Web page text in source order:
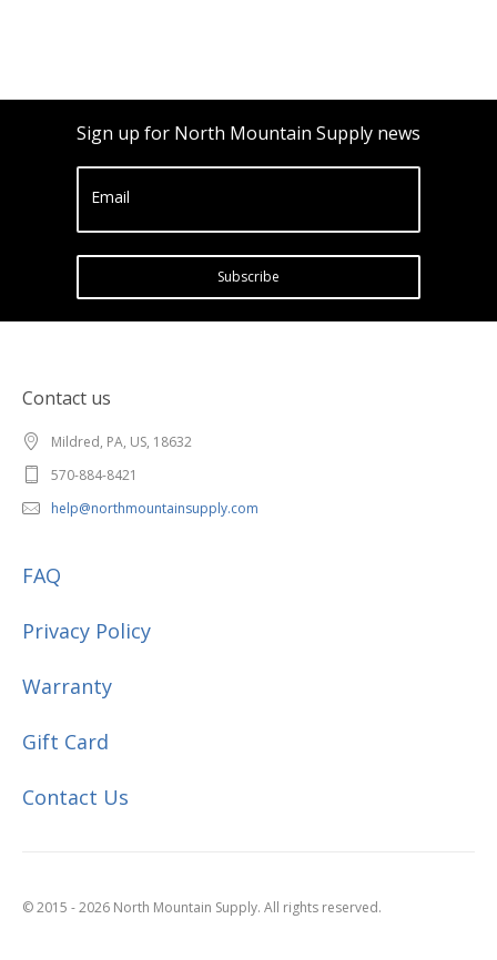
Sign up for North Mountain Supply news
Email
Subscribe
Contact us
Mildred, PA, US, 18632
570-884-8421
help@northmountainsupply.com
FAQ
Privacy Policy
Warranty
Gift Card
Contact Us
© 2015 - 2026 North Mountain Supply. All rights reserved.